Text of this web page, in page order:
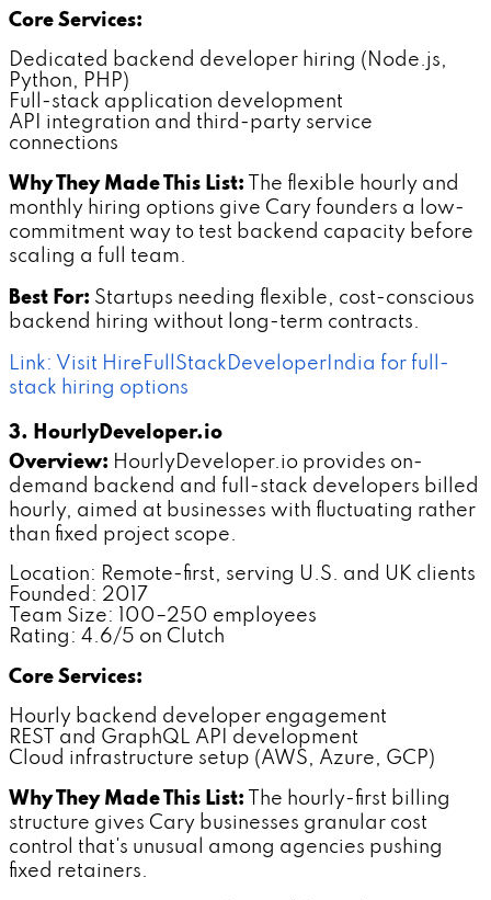
Core Services:
Dedicated backend developer hiring (Node.js,
Python, PHP)
Full-stack application development
API integration and third-party service
connections
Why They Made This List: The flexible hourly and
monthly hiring options give Cary founders a low-
commitment way to test backend capacity before
scaling a full team.
Best For: Startups needing flexible, cost-conscious
backend hiring without long-term contracts.
Link: Visit HireFullStackDeveloperIndia for full-
stack hiring options
3. HourlyDeveloper.io
Overview: HourlyDeveloper.io provides on-
demand backend and full-stack developers billed
hourly, aimed at businesses with fluctuating rather
than fixed project scope.
Location: Remote-first, serving U.S. and UK clients
Founded: 2017
Team Size: 100–250 employees
Rating: 4.6/5 on Clutch
Core Services:
Hourly backend developer engagement
REST and GraphQL API development
Cloud infrastructure setup (AWS, Azure, GCP)
Why They Made This List: The hourly-first billing
structure gives Cary businesses granular cost
control that's unusual among agencies pushing
fixed retainers.